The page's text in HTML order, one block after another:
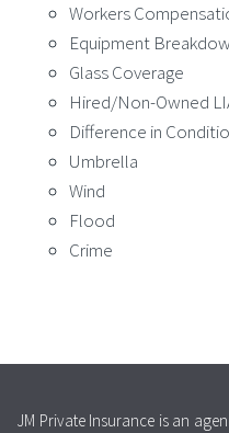
Workers
Equipment
Glass Coverage
Hired/Non-Owned
Difference in
Umbrella
Wind
Flood
Crime
JM Private Insurance is an